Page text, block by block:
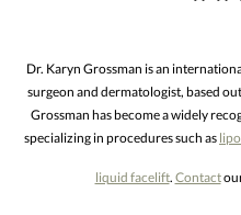
Dr. Karyn Grossman is an
surgeon and dermatologist, based
Grossman has become a widely
specializing in procedures such as
liquid facelift. Contact